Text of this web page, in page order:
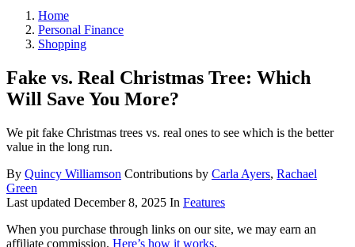
Home
Personal Finance
Shopping
Fake vs. Real Christmas Tree: Which
Will Save You More?
We pit fake Christmas trees vs. real ones to see which is the better
value in the long run.
By Quincy Williamson Contributions by Carla Ayers, Rachael
Green
Last updated December 8, 2025 In Features
When you purchase through links on our site, we may earn an
affiliate commission. Here’s how it works.